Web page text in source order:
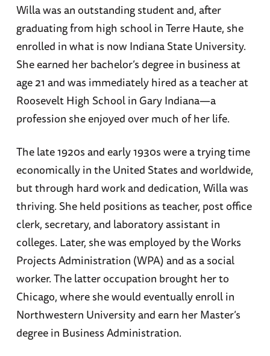
Willa was an outstanding student and, after
graduating from high school in Terre Haute, she
enrolled in what is now Indiana State University.
She earned her bachelor’s degree in business at
age 21 and was immediately hired as a teacher at
Roosevelt High School in Gary Indiana—a
profession she enjoyed over much of her life.
The late 1920s and early 1930s were a trying time
economically in the United States and worldwide,
but through hard work and dedication, Willa was
thriving. She held positions as teacher, post office
clerk, secretary, and laboratory assistant in
colleges. Later, she was employed by the Works
Projects Administration (WPA) and as a social
worker. The latter occupation brought her to
Chicago, where she would eventually enroll in
Northwestern University and earn her Master’s
degree in Business Administration.